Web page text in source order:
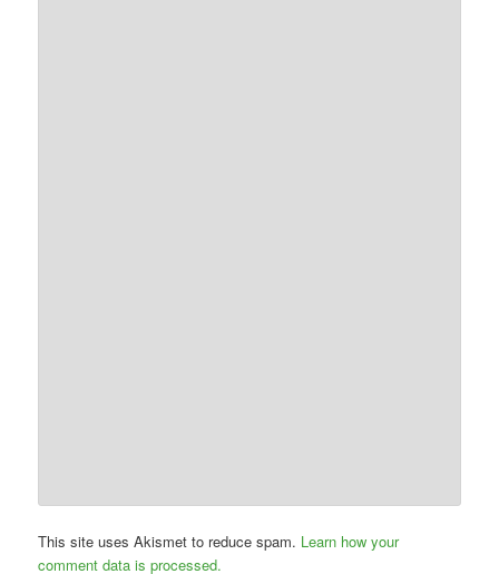
This site uses Akismet to reduce spam. Learn how your
comment data is processed.